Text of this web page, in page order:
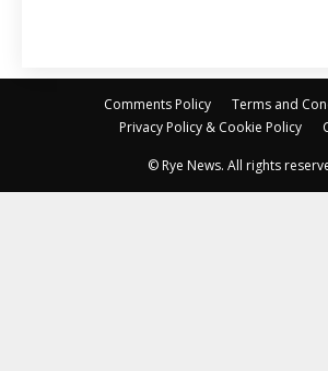
Comments Policy
Terms and
Privacy Policy & Cookie Policy
© Rye News. All rights